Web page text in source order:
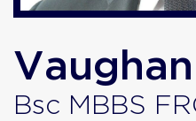
Bsc MBBS